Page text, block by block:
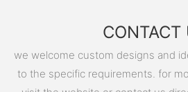
CONTACT
we welcome custom designs and
to the specific requirements. for